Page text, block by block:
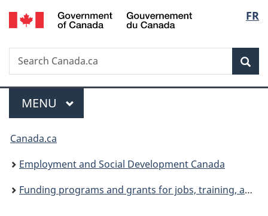
Skip
to
Skip
to
Switch
to
FR
Search
Search
Canada.ca
Menu
MAIN
MENU
You
are
here:
Canada.ca
Employment and Social Development Canada
Funding programs and grants for jobs, training, and social development projects